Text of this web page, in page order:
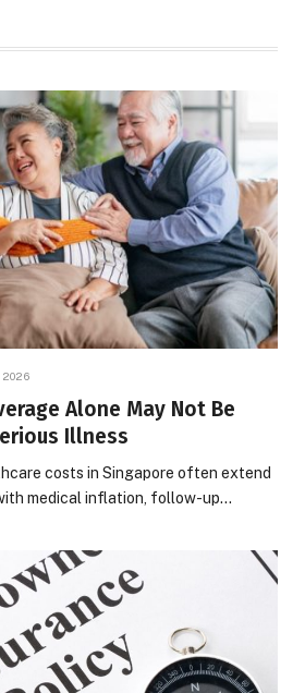
2026
Alone May Not Be
Illness
costs in Singapore often extend
medical inflation, follow-up…